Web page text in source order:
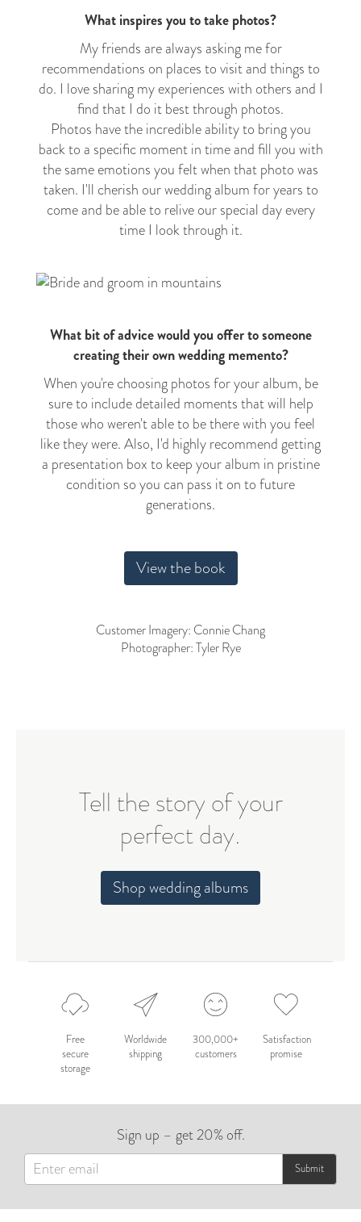
What inspires you to take photos?
My friends are always asking me for
recommendations on places to visit and things to
do. I love sharing my experiences with others and I
find that I do it best through photos.
Photos have the incredible ability to bring you
back to a specific moment in time and fill you with
the same emotions you felt when that photo was
taken. I'll cherish our wedding album for years to
come and be able to relive our special day every
time I look through it.
What bit of advice would you offer to someone
creating their own wedding memento?
When you're choosing photos for your album, be
sure to include detailed moments that will help
those who weren't able to be there with you feel
like they were. Also, I'd highly recommend getting
a presentation box to keep your album in pristine
condition so you can pass it on to future
generations.
View the book
Customer Imagery: Connie Chang
Photographer: Tyler Rye
Tell the story of your
perfect day.
Shop wedding albums
Free
secure
storage
Worldwide
shipping
300,000+
customers
Satisfaction
promise
Sign up – get 20% off.
Submit